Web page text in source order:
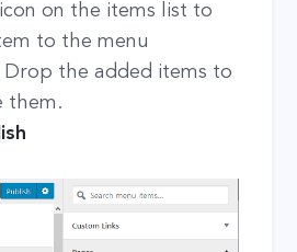
on the items list to
to the menu
Drop the added items to
them.